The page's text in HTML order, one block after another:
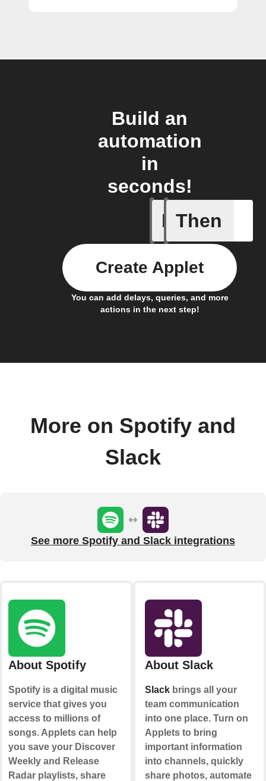
Build an
automation
in
seconds!
If
New
Then
You can add delays, queries, and more
actions in the next step!
Create Applet
More on Spotify and
Slack
See more Spotify and Slack integrations
About Spotify
Spotify is a digital music
service that gives you
access to millions of
songs. Applets can help
you save your Discover
Weekly and Release
Radar playlists, share
About Slack
Slackbrings all your
team communication
into one place. Turn on
Applets to bring
important information
into channels, quickly
share photos, automate